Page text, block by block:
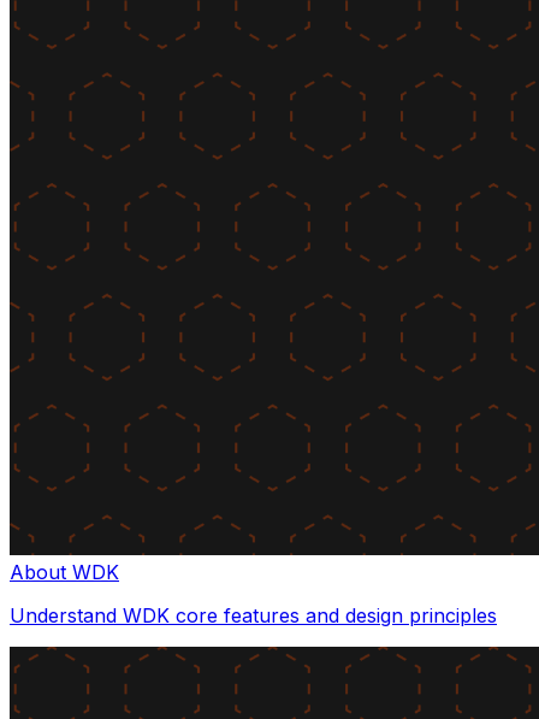
About WDK
Understand WDK core features and design principles